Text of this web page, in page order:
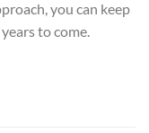
you can keep
to come.